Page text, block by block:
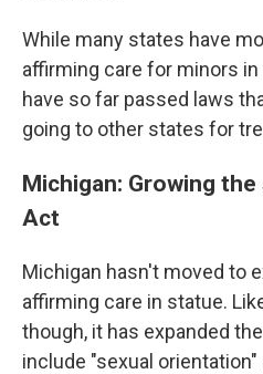
While many states have
affirming care for minors in
have so far passed laws
going to other states for
Michigan: Growing
Act
Michigan hasn't moved to
affirming care in statue.
though, it has expanded
include "sexual